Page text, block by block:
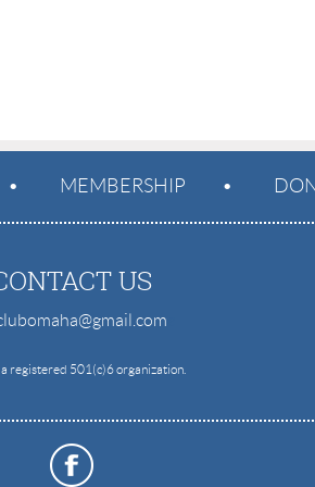
MEMBERSHIP
US
registered 501(c)6 organization.